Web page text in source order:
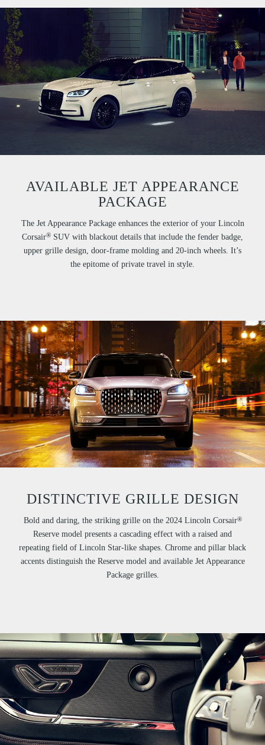
AVAILABLE JET APPEARANCE
PACKAGE
The Jet Appearance Package enhances the exterior of your Lincoln
Corsair® SUV with blackout details that include the fender badge,
upper grille design, door-frame molding and 20-inch wheels. It’s
the epitome of private travel in style.
DISTINCTIVE GRILLE DESIGN
Bold and daring, the striking grille on the 2024 Lincoln Corsair®
Reserve model presents a cascading effect with a raised and
repeating field of Lincoln Star-like shapes. Chrome and pillar black
accents distinguish the Reserve model and available Jet Appearance
Package grilles.